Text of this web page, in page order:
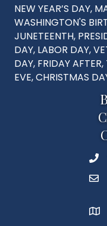
NEW YEAR’S DAY,
WASHINGTON'S
JUNETEENTH,
DAY, LABOR DAY,
DAY, FRIDAY
EVE, CHRISTMAS